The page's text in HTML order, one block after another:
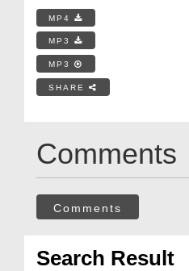
MP4
MP3
MP3
SHARE
Comments
Comments
Search Result